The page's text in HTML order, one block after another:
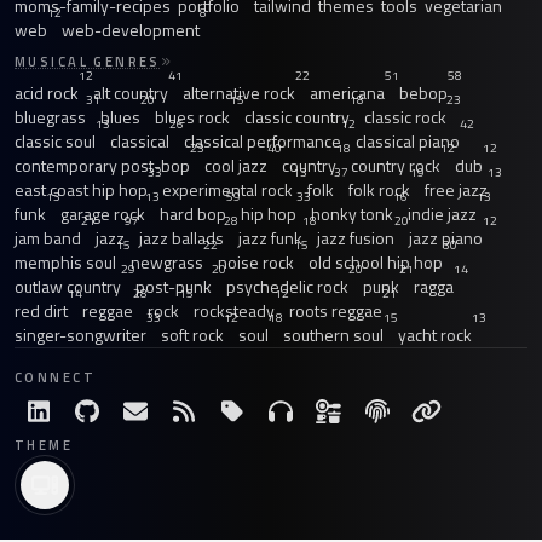
moms-family-recipes portfolio tailwind themes tools vegetarian
web
12
web-development
8
MUSICAL GENRES
acid rock
12
alt country
41
alternative rock
22
americana
51
bebop
58
bluegrass
31
blues
20
blues rock
15
classic country
18
classic rock
23
classic soul
13
classical
26
classical performance
12
classical piano
42
contemporary post-bop
23
cool jazz
40
country
18
country rock
12
dub
12
east coast hip hop
33
experimental rock
13
folk
37
folk rock
19
free jazz
13
funk
13
garage rock
13
hard bop
59
hip hop
33
honky tonk
16
indie jazz
13
jam band
21
jazz
97
jazz ballads
28
jazz funk
18
jazz fusion
20
jazz piano
12
memphis soul
15
newgrass
22
noise rock
15
old school hip hop
30
outlaw country
29
post-punk
20
psychedelic rock
20
punk
21
ragga
14
red dirt
14
reggae
28
rock
15
rocksteady
12
roots reggae
21
singer-songwriter
33
soft rock
12
soul
18
southern soul
15
yacht rock
13
CONNECT
THEME